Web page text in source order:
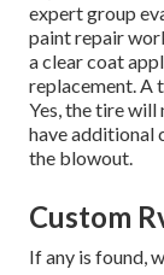
expert group
paint repair
a clear coat
replacement. A
Yes, the tire will
have additional
the blowout.
Custom
If any is found,